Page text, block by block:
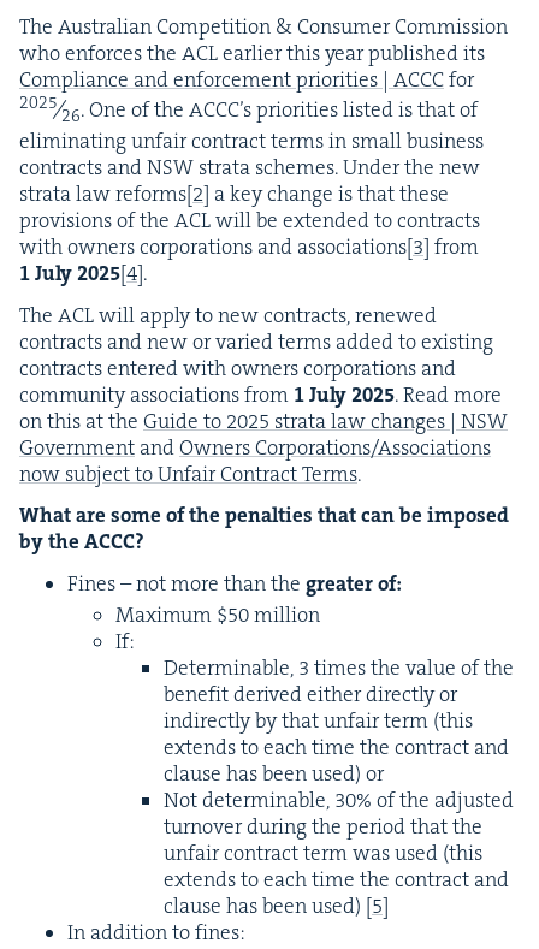
The Aus­tralian Com­pe­ti­tion &Con­sumer Com­mis­sion
who enforces the ACLear­li­er this year pub­lished its
Com­pli­ance and enforce­ment pri­or­i­ties | ACCCfor
2025⁄26. One of the ACC­C’s pri­or­i­ties list­ed is that of
elim­i­nat­ing unfair con­tract terms in small busi­ness
con­tracts andNSW stra­ta schemes. Under the new
stra­ta law reforms[2] a key change is that these
pro­vi­sions of the ACLwill be extend­ed to con­tracts
with own­ers cor­po­ra­tions and asso­ci­a­tions[3] from
1July2025[4].
The ACLwill apply to new con­tracts, renewed
con­tracts and new or var­ied terms added to exist­ing
con­tracts entered with own­ers cor­po­ra­tions and
com­mu­ni­ty asso­ci­a­tions from 1July2025. Read more
on this at the Guide to 2025 stra­ta law changes | NSW
Gov­ern­ment andOwn­ers Corporations/​Asso­ci­a­tions
now sub­ject to Unfair Con­tract Terms.
What are some of the penal­ties that can be imposed
by the ACCC?
Fines – not more than the greater of:
Max­i­mum $50million
If:
Deter­minable, 3 times the val­ue of the
ben­e­fit derived either direct­ly or
indi­rect­ly by that unfair term (this
extends to each time the con­tract and
clause has been used) or
Not deter­minable, 30% of the adjust­ed
turnover dur­ing the peri­od that the
unfair con­tract term was used (this
extends to each time the con­tract and
clause has been used) [5]
In addi­tion to fines: